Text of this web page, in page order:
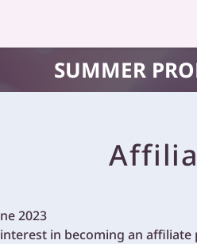
SUMMER
2023
in becoming an